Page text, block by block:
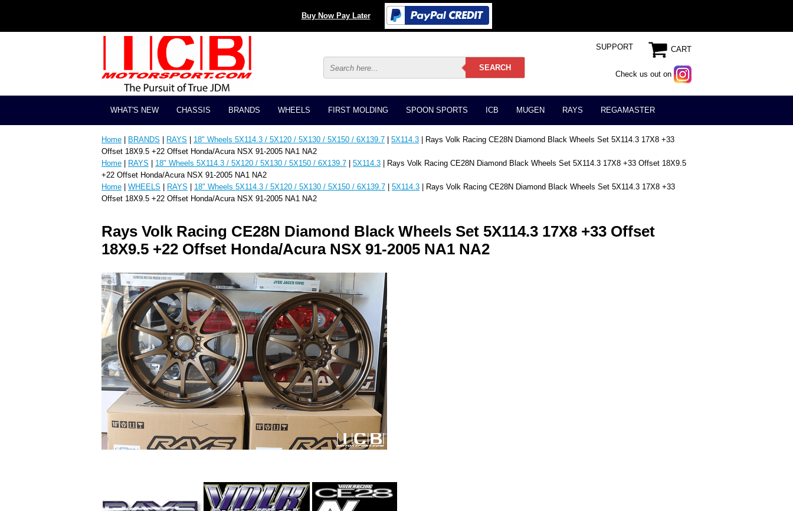
Buy Now Pay Later
CART
Check us out on
SUPPORT
WHAT'S NEW CHASSIS BRANDS WHEELS FIRST MOLDING SPOON SPORTS ICB MUGEN RAYS REGAMASTER
Home BRANDS RAYS 18" Wheels 5X114.3 / 5X120 / 5X130 / 5X150 / 6X139.7 5X114.3 | Rays Volk Racing CE28N Diamond Black Wheels Set 5X114.3 17X8 +33
Offset 18X9.5 +22 Offset Honda/Acura NSX 91-2005 NA1 NA2
Home
RAYS 18" Wheels 5X114.3 / 5X120 / 5X130 / 5X150 / 6X139.7 5X114.3 | Rays Volk Racing CE28N Diamond Black Wheels Set 5X114.3 17X8 +33 Offset 18X9.5
+22 Offset Honda/Acura NSX 91-2005 NA1 NA2
Home
WHEELS RAYS 18" Wheels 5X114.3 / 5X120 / 5X130 / 5X150 / 6X139.7 5X114.3 | Rays Volk Racing CE28N Diamond Black Wheels Set 5X114.3 17X8 +33
Offset 18X9.5 +22 Offset Honda/Acura NSX 91-2005 NA1 NA2
Rays Volk Racing CE28N Diamond Black Wheels Set 5X114.3 17X8 +33 Offset
18X9.5 +22 Offset Honda/Acura NSX 91-2005 NA1 NA2